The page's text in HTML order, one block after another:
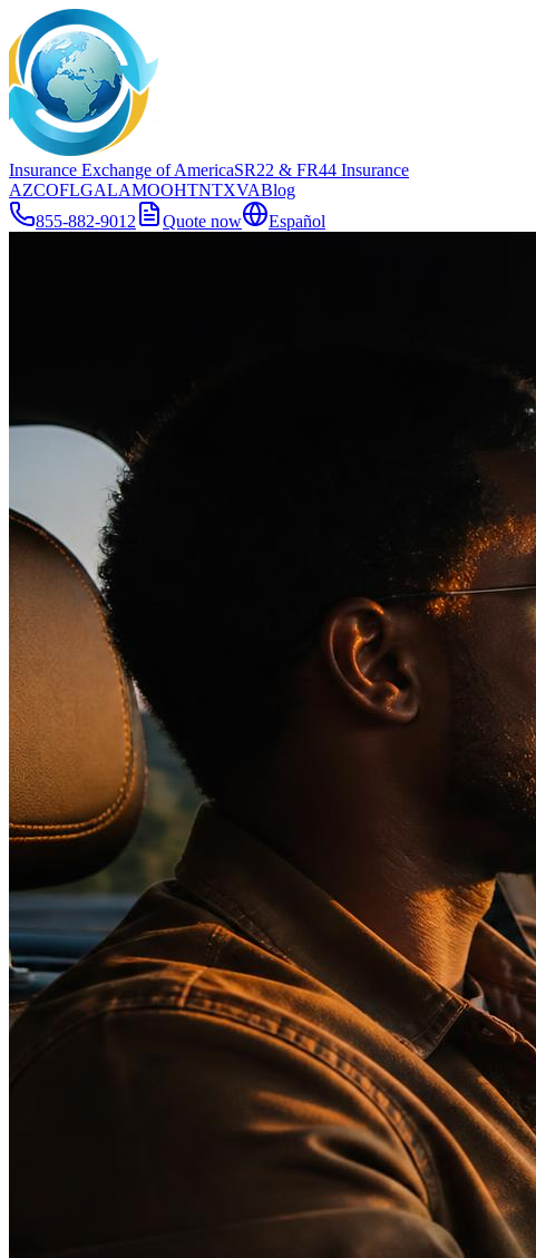
Insurance Exchange of AmericaSR22 & FR44 Insurance
AZCOFLGALAMOOHTNTXVABlog
855-882-9012
Quote now Español